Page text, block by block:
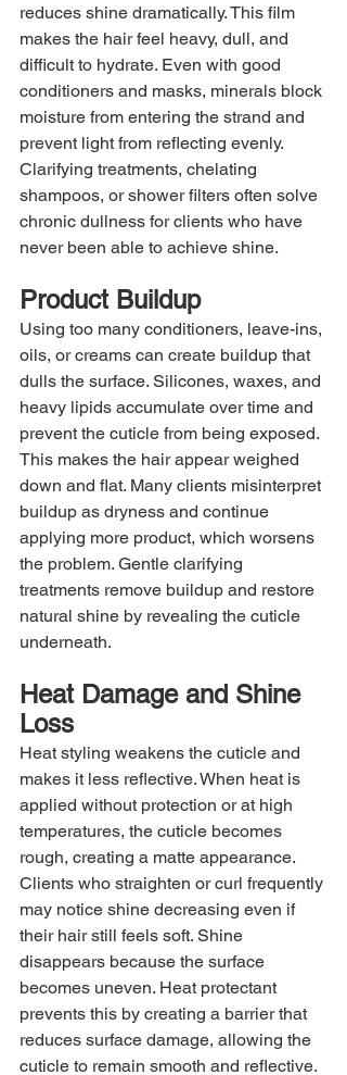
reduces shine dramatically. This film
makes the hair feel heavy, dull, and
difficult to hydrate. Even with good
conditioners and masks, minerals block
moisture from entering the strand and
prevent light from reflecting evenly.
Clarifying treatments, chelating
shampoos, or shower filters often solve
chronic dullness for clients who have
never been able to achieve shine.
Product Buildup
Using too many conditioners, leave-ins,
oils, or creams can create buildup that
dulls the surface. Silicones, waxes, and
heavy lipids accumulate over time and
prevent the cuticle from being exposed.
This makes the hair appear weighed
down and flat. Many clients misinterpret
buildup as dryness and continue
applying more product, which worsens
the problem. Gentle clarifying
treatments remove buildup and restore
natural shine by revealing the cuticle
underneath.
Heat Damage and Shine
Loss
Heat styling weakens the cuticle and
makes it less reflective. When heat is
applied without protection or at high
temperatures, the cuticle becomes
rough, creating a matte appearance.
Clients who straighten or curl frequently
may notice shine decreasing even if
their hair still feels soft. Shine
disappears because the surface
becomes uneven. Heat protectant
prevents this by creating a barrier that
reduces surface damage, allowing the
cuticle to remain smooth and reflective.